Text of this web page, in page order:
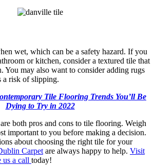
wet, which can be a safety hazard. If you
or kitchen, consider a textured tile that
You may also want to consider adding rugs
a risk of slipping.
Tile Flooring Trends You’ll Be
Dying to Try in 2022
both pros and cons to tile flooring. Weigh
important to you before making a decision.
about choosing the right tile for your
Carpetare always happy to help. Visit
us a call today!